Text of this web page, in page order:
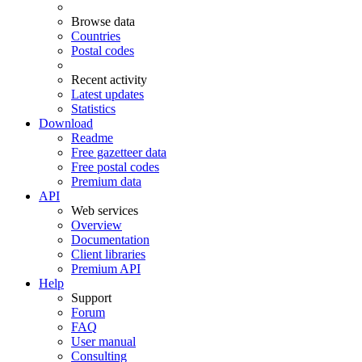
Browse data
Countries
Postal codes
Recent activity
Latest updates
Statistics
Download
Readme
Free gazetteer data
Free postal codes
Premium data
API
Web services
Overview
Documentation
Client libraries
Premium API
Help
Support
Forum
FAQ
User manual
Consulting